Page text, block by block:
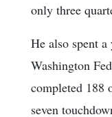
only three
He also spent a
Washington
completed 188
seven